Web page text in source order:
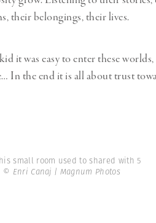
their belongings, their lives.
it was easy to enter these
In the end it is all about trust
small room used to shared with 5
© Enri Canaj | Magnum Photos